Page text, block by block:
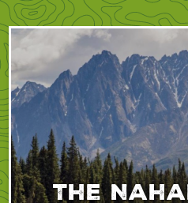
The